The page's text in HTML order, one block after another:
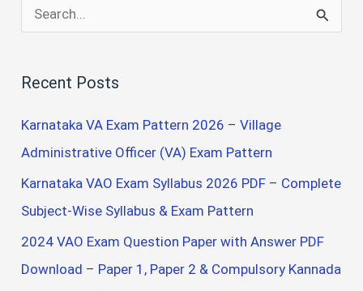
e
r
c
h
Recent Posts
Karnataka VA Exam Pattern 2026 – Village
Administrative Officer (VA) Exam Pattern
Karnataka VAO Exam Syllabus 2026 PDF – Complete
Subject-Wise Syllabus & Exam Pattern
2024 VAO Exam Question Paper with Answer PDF
Download – Paper 1, Paper 2 & Compulsory Kannada